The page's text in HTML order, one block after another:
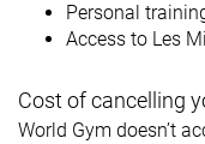
Personal
Access to Les
Cost of cancelling
World Gym doesn’t